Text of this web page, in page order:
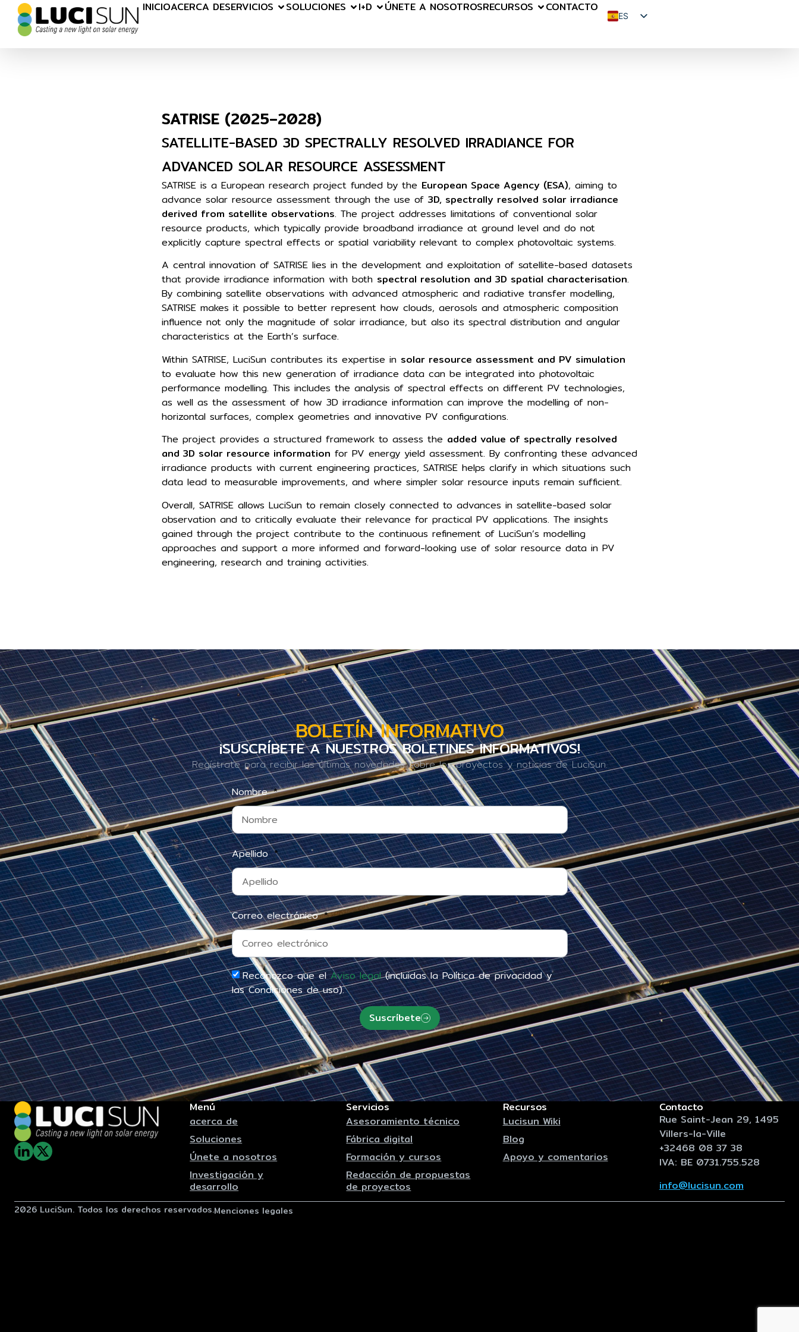
INICIOACERCA DESERVICIOS SOLUCIONES I+D ÚNETE A NOSOTROSRECURSOS CONTACTO
ES
SATRISE (2025–2028)
SATELLITE-BASED 3D SPECTRALLY RESOLVED IRRADIANCE FOR
ADVANCED SOLAR RESOURCE ASSESSMENT
SATRISE is a European research project funded by the European Space Agency (ESA), aiming to
advance solar resource assessment through the use of 3D, spectrally resolved solar irradiance
derived from satellite observations. The project addresses limitations of conventional solar
resource products, which typically provide broadband irradiance at ground level and do not
explicitly capture spectral effects or spatial variability relevant to complex photovoltaic systems.
A central innovation of SATRISE lies in the development and exploitation of satellite-based datasets
that provide irradiance information with both spectral resolution and 3D spatial characterisation.
By combining satellite observations with advanced atmospheric and radiative transfer modelling,
SATRISE makes it possible to better represent how clouds, aerosols and atmospheric composition
influence not only the magnitude of solar irradiance, but also its spectral distribution and angular
characteristics at the Earth’s surface.
Within SATRISE, LuciSun contributes its expertise in solar resource assessment and PV simulation
to evaluate how this new generation of irradiance data can be integrated into photovoltaic
performance modelling. This includes the analysis of spectral effects on different PV technologies,
as well as the assessment of how 3D irradiance information can improve the modelling of non-
horizontal surfaces, complex geometries and innovative PV configurations.
The project provides a structured framework to assess the added value of spectrally resolved
and 3D solar resource information for PV energy yield assessment. By confronting these advanced
irradiance products with current engineering practices, SATRISE helps clarify in which situations such
data lead to measurable improvements, and where simpler solar resource inputs remain sufficient.
Overall, SATRISE allows LuciSun to remain closely connected to advances in satellite-based solar
observation and to critically evaluate their relevance for practical PV applications. The insights
gained through the project contribute to the continuous refinement of LuciSun’s modelling
approaches and support a more informed and forward-looking use of solar resource data in PV
engineering, research and training activities.
BOLETÍN INFORMATIVO
¡SUSCRÍBETE A NUESTROS BOLETINES INFORMATIVOS!
Regístrate para recibir las últimas novedades sobre los proyectos y noticias de LuciSun.
Nombre
Apellido
Correo electrónico
Reconozco que elAviso legal(incluidas la Política de privacidad y
las Condiciones de uso).
Suscríbete
Menú
acerca de
Soluciones
Únete a nosotros
Investigación y
desarrollo
Servicios
Asesoramiento técnico
Fábrica digital
Formación y cursos
Redacción de propuestas
de proyectos
Recursos
Lucisun Wiki
Blog
Apoyo y comentarios
Contacto
Rue Saint-Jean 29, 1495
Villers-la-Ville
+32468 08 37 38
IVA: BE 0731.755.528
info@lucisun.com
2026 LuciSun. Todos los derechos reservados.Menciones legales